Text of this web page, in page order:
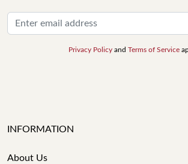
Privacy Policy and Terms of Service
INFORMATION
About Us